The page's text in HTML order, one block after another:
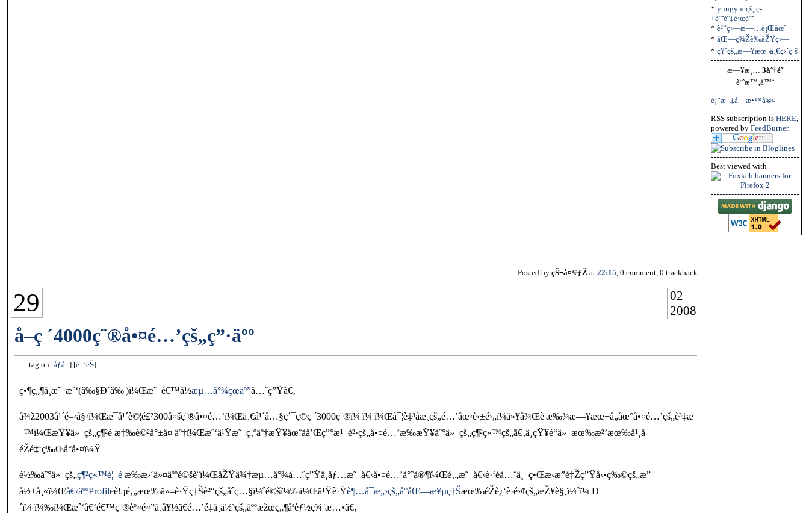
* yungyucçš„ç­
†è¨˜èˆ‡é›œè¨˜
* è²“ç‹—æ—…è¡Œåœ˜
* åŒ—ç¾Žè‰åŽŸç‹—
* ç¥ºçš„æ—¥æœ¬ä¸€ç›´ç·š
æ—¥æ¸… 3åˆ†é˜
è¨ˆæ™‚å™¨
é¡”æ–‡å­—æ•™å®¤
RSS subscription is HERE,
powered by FeedBurner.
Best viewed with
Posted by çŠ¬å¤ªéƒŽ at 22:15, 0 comment, 0 trackback.
29
02
2008
å–ç ´4000ç¨®å•¤é…’çš„ç”·äºº
tag on åƒå– é–’èŠ
ç•¶ç„¶ä¸æ˜¯æˆ‘(â‰§Ð´â‰¦)ï¼Œæ˜¯é€™ä½æµ…å°¾çœäº”å…ˆç”Ÿã€‚
å¾ž2003å¹´é–‹å§‹ï¼Œæ¯å¹´è©¦é£²300å¤šç¨®å•¤é…’ï¼Œä¸€å¹´å…§ç´¯ç©ç ´3000ç¨®ï¼ ï¼ ï¼Œå¯¦è‡³åæ­¸çš„é…’åœ‹è‹±é›„ï¼ä»¥å¾Œè¦æ‰¾æ—¥æœ¬å„åœ°å•¤é…’çš„è³‡æ
–™ï¼ŒæŸ¥ä»–çš„ç¶²é æ‡‰è©²å°±å¤ äº†ï¼Œæˆ‘ä¹Ÿæ˜¯ç‚ºäº†æŸ¥åœ¨åå’Œç”°æ¹–è²·çš„å•¤é…’æ‰æŸ¥åˆ°ä»–çš„ç¶²ç«™çš„ã€‚ä¸çŸ¥é“ä»–æœ‰æ²’æœ‰å¹¸å–
éŽé‡‘ç‰Œå°å•¤ï¼Ÿ
è½‰åˆ°ä»–çš„ç¶²ç«™é¦–é  æ‰æ›´ä»¤äººé©šè¨ï¼ŒåŽŸä¾†æµ…å°¾å…ˆç”Ÿä¸åƒ…æ˜¯å€‹å•¤é…’å°ˆå®¶ï¼Œé‚„æ˜¯å€‹è·‘éå…¨ä¸–ç•Œæ‹æ”é‡Žç”Ÿå‹•ç‰©çš„æ”
å½±å¸«ï¼Œå€‹äººProfileè£¡é‚„æœ‰ä»–è·Ÿç†Šè²“çš„åˆç…§ï¼ˆé©šï¼‰ï¼Œä¹Ÿè·Ÿè¶…å¯æ„›çš„å°åŒ—æ¥µç†Šæœ‰éŽè¿‘è·é›¢çš„æŽ¥è§¸ï¼ˆï¼ Ð
´ï¼ ï¼‰ï¼Œæˆ‘å€‘é€™ç¨®èº«é«”ä¸å¥½ã€é…’é‡ä¸ä½³çš„äººæžœç„¶åªèƒ½ç¾¨æ…•ã€‚